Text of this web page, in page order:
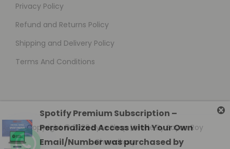
Privacy Policy
Refund and Returns Policy
Shipping and Delivery Policy
Terms And Conditions
Copyright © 2026Byte Shop| Made By Sayan Roy
Chowdhury